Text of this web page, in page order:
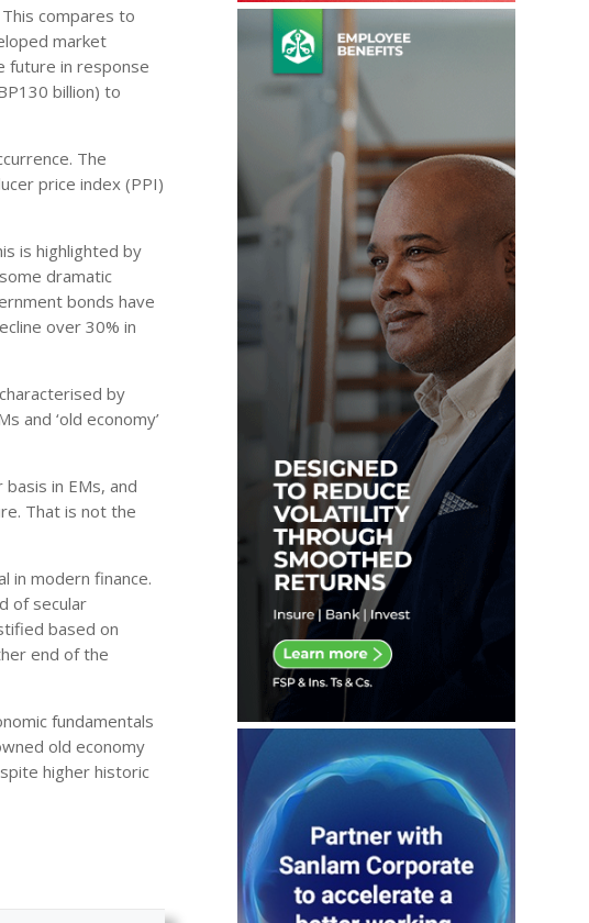
compares to
market
future in response
billion) to
The
price index (PPI)
is highlighted by
dramatic
bonds have
over 30% in
by
and ‘old economy’
in EMs, and
That is not the
in modern finance.
of secular
based on
end of the
fundamentals
old economy
higher historic